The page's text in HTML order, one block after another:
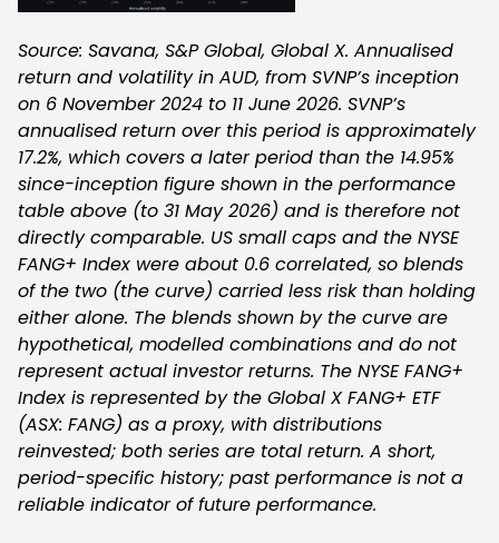
Source: Savana, S&P Global, Global X. Annualised
return and volatility in AUD, from SVNP’s inception
on 6 November 2024 to 11 June 2026. SVNP’s
annualised return over this period is approximately
17.2%, which covers a later period than the 14.95%
since-inception figure shown in the performance
table above (to 31 May 2026) and is therefore not
directly comparable. US small caps and the NYSE
FANG+ Index were about 0.6 correlated, so blends
of the two (the curve) carried less risk than holding
either alone. The blends shown by the curve are
hypothetical, modelled combinations and do not
represent actual investor returns. The NYSE FANG+
Index is represented by the Global X FANG+ ETF
(ASX: FANG) as a proxy, with distributions
reinvested; both series are total return. A short,
period-specific history; past performance is not a
reliable indicator of future performance.